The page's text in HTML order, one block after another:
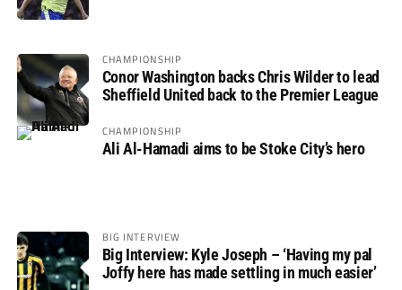
CHAMPIONSHIP
Conor Washington backs Chris Wilder to lead
Sheffield United back to the Premier League
CHAMPIONSHIP
Ali Al-Hamadi aims to be Stoke City’s hero
BIG INTERVIEW
Big Interview: Kyle Joseph – ‘Having my pal
Joffy here has made settling in much easier’